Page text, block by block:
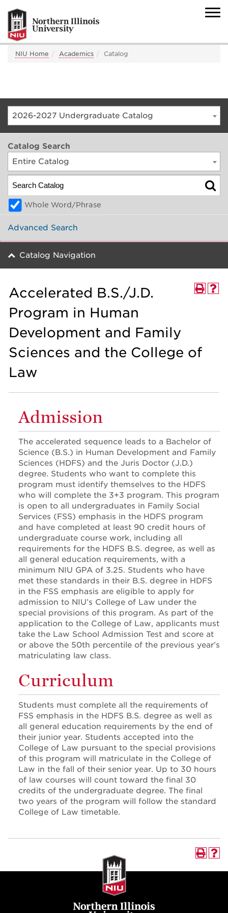
NIU Home Academics Catalog
2026-2027 Undergraduate Catalog
Catalog Search
Entire Catalog
Whole Word/Phrase
Advanced Search
Catalog Navigation
Accelerated B.S./J.D.
Program in Human
Development and Family
Sciences and the College of
Law
Admission
The accelerated sequence leads to a Bachelor of
Science (B.S.) in Human Development and Family
Sciences (HDFS) and the Juris Doctor (J.D.)
degree. Students who want to complete this
program must identify themselves to the HDFS
who will complete the 3+3 program. This program
is open to all undergraduates in Family Social
Services (FSS) emphasis in the HDFS program
and have completed at least 90 credit hours of
undergraduate course work, including all
requirements for the HDFS B.S. degree, as well as
all general education requirements, with a
minimum NIU GPA of 3.25. Students who have
met these standards in their B.S. degree in HDFS
in the FSS emphasis are eligible to apply for
admission to NIU’s College of Law under the
special provisions of this program. As part of the
application to the College of Law, applicants must
take the Law School Admission Test and score at
or above the 50th percentile of the previous year’s
matriculating law class.
Curriculum
Students must complete all the requirements of
FSS emphasis in the HDFS B.S. degree as well as
all general education requirements by the end of
their junior year. Students accepted into the
College of Law pursuant to the special provisions
of this program will matriculate in the College of
Law in the fall of their senior year. Up to 30 hours
of law courses will count toward the final 30
credits of the undergraduate degree. The final
two years of the program will follow the standard
College of Law timetable.